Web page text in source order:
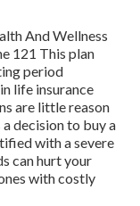
And Wellness
121 This plan
period
life insurance
are little reason
decision to buy a
with a severe
can hurt your
with costly